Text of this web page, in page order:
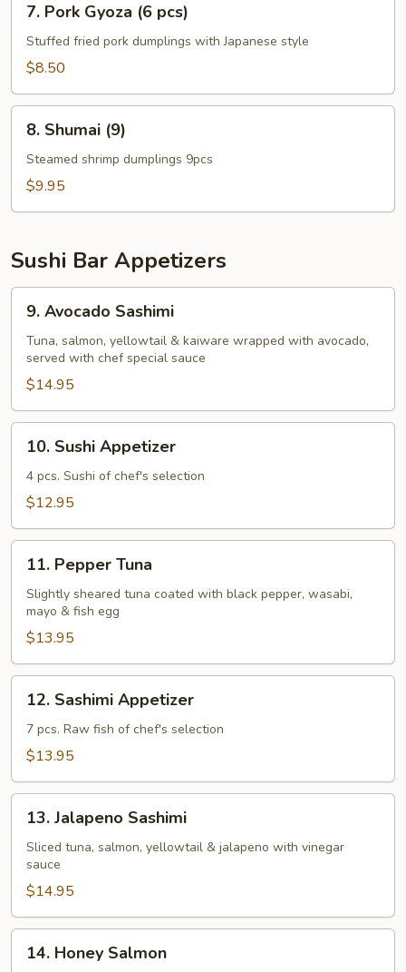
Pork
Gyoza
7. Pork Gyoza (6 pcs)
Stuffed fried pork dumplings with Japanese style
$8.50
Shumai
(9)
8. Shumai (9)
Steamed shrimp dumplings 9pcs
$9.95
Sushi Bar Appetizers
Avocado
Sashimi
9. Avocado Sashimi
Tuna, salmon, yellowtail & kaiware wrapped with avocado,
served with chef special sauce
$14.95
Sushi
Appetizer
10. Sushi Appetizer
4 pcs. Sushi of chef's selection
$12.95
Pepper
Tuna
11. Pepper Tuna
Slightly sheared tuna coated with black pepper, wasabi,
mayo & fish egg
$13.95
Sashimi
Appetizer
12. Sashimi Appetizer
7 pcs. Raw fish of chef's selection
$13.95
Jalapeno
Sashimi
13. Jalapeno Sashimi
Sliced tuna, salmon, yellowtail & jalapeno with vinegar
sauce
$14.95
Honey
14. Honey Salmon